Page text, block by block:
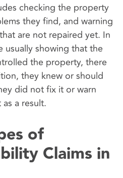
checking the property
they find, and warning
are not repaired yet. In
usually showing that the
the property, there
they knew or should
did not fix it or warn
a result.
of
Claims in